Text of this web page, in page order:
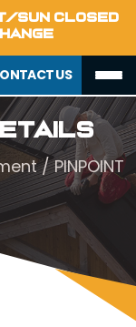
SUN CLOSED
US
/ PINPOINT